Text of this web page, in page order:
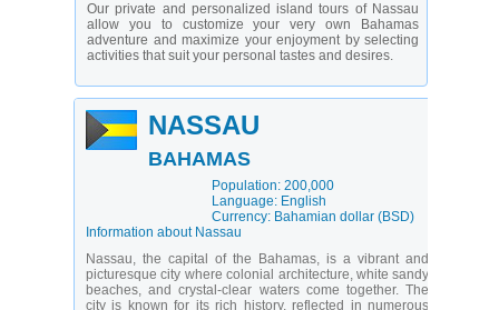
Our private and personalized island tours of Nassau
allow you to customize your very own Bahamas
adventure and maximize your enjoyment by selecting
activities that suit your personal tastes and desires.
NASSAU
BAHAMAS
Population: 200,000
Language: English
Currency: Bahamian dollar (BSD)
Information about Nassau
Nassau, the capital of the Bahamas, is a vibrant and
picturesque city where colonial architecture, white sandy
beaches, and crystal-clear waters come together. The
city is known for its rich history, reflected in numerous